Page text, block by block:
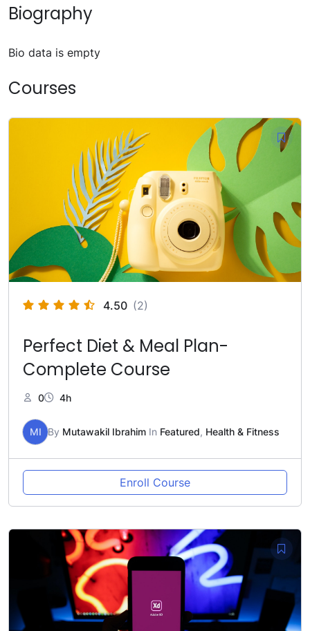
Biography
Bio data is empty
Courses
4.50 (2)
Perfect Diet & Meal Plan-
Complete Course
0 4h
MI By Mutawakil Ibrahim In Featured, Health & Fitness
Enroll Course